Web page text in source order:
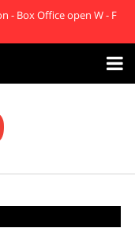
- Box Office open W - F
